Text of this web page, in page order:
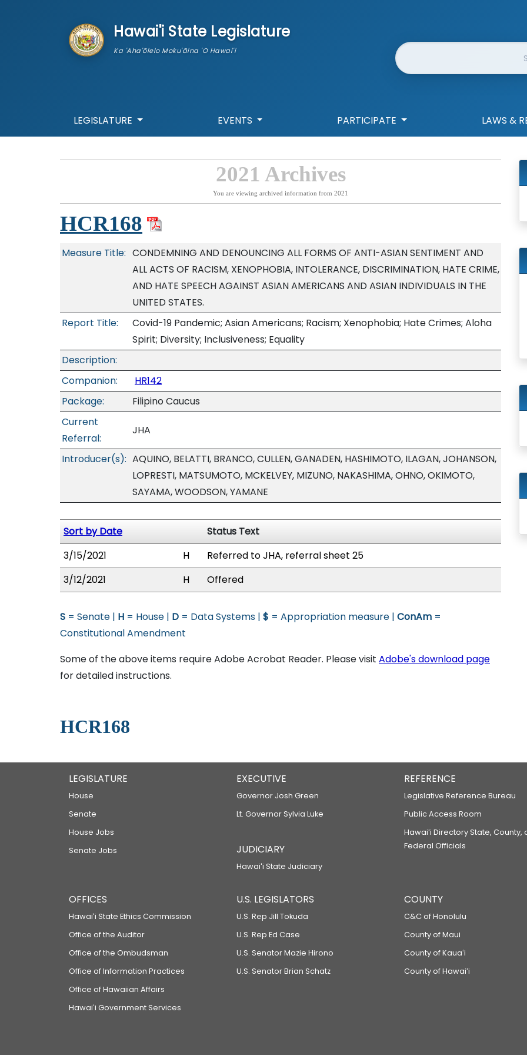
Hawai'i State Legislature
Ka 'Aha'ōlelo Moku'āina 'O Hawai'i Website Search
LEGISLATURE EVENTS PARTICIPATE LAWS &
2021 Archives
You are viewing archived information from 2021
HCR168
Measure Title: CONDEMNING AND DENOUNCING ALL FORMS OF ANTI-ASIAN SENTIMENT AND
ALL ACTS OF RACISM, XENOPHOBIA, INTOLERANCE, DISCRIMINATION, HATE CRIME,
AND HATE SPEECH AGAINST ASIAN AMERICANS AND ASIAN INDIVIDUALS IN THE
UNITED STATES.
Report Title:
Covid-19 Pandemic; Asian Americans; Racism; Xenophobia; Hate Crimes; Aloha
Spirit; Diversity; Inclusiveness; Equality
Description:
Companion:
HR142
Package:
Filipino Caucus
Current
Referral:
JHA
Introducer(s): AQUINO, BELATTI, BRANCO, CULLEN, GANADEN, HASHIMOTO, ILAGAN, JOHANSON,
LOPRESTI, MATSUMOTO, MCKELVEY, MIZUNO, NAKASHIMA, OHNO, OKIMOTO,
SAYAMA, WOODSON, YAMANE
Sort by Date
Status Text
3/15/2021
H
Referred to JHA, referral sheet 25
3/12/2021
H Offered
S = Senate | H = House | D = Data Systems | $ = Appropriation measure | ConAm =
Constitutional Amendment
Some of the above items require Adobe Acrobat Reader. Please visit Adobe's download page
for detailed instructions.
HCR168
LEGISLATURE
House
Senate
House Jobs
Senate Jobs
EXECUTIVE
Governor Josh Green
Lt. Governor Sylvia Luke
JUDICIARY
Hawaiʻi State Judiciary
REFERENCE
Legislative Reference Bureau
Public Access Room
Hawaiʻi Directory State, County,
Federal Officials
OFFICES
Hawaiʻi State Ethics Commission
Office of the Auditor
Office of the Ombudsman
Office of Information Practices
Office of Hawaiian Affairs
Hawaiʻi Government Services
U.S. LEGISLATORS
U.S. Rep Jill Tokuda
U.S. Rep Ed Case
U.S. Senator Mazie Hirono
U.S. Senator Brian Schatz
COUNTY
C&C of Honolulu
County of Maui
County of Kauaʻi
County of Hawaiʻi